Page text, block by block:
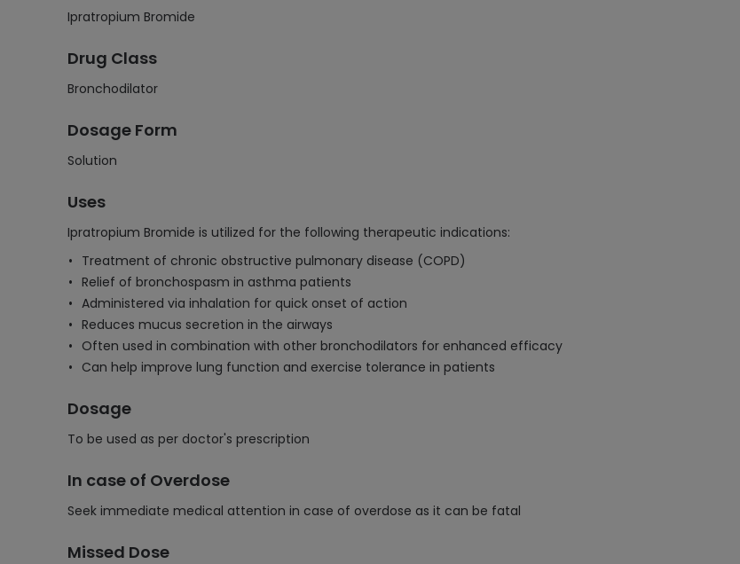
Ipratropium Bromide
Drug Class
Bronchodilator
Dosage Form
Solution
Uses
Ipratropium Bromide is utilized for the following therapeutic indications:
Treatment of chronic obstructive pulmonary disease (COPD)
Relief of bronchospasm in asthma patients
Administered via inhalation for quick onset of action
Reduces mucus secretion in the airways
Often used in combination with other bronchodilators for enhanced efficacy
Can help improve lung function and exercise tolerance in patients
Dosage
To be used as per doctor's prescription
In case of Overdose
Seek immediate medical attention in case of overdose as it can be fatal
Missed Dose